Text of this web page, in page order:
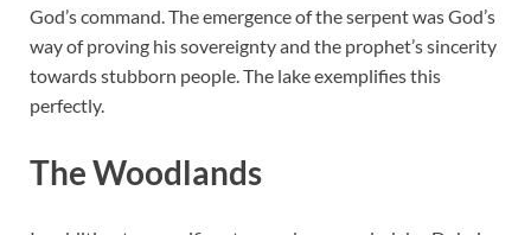
God’s command. The emergence of the serpent was God’s
way of proving his sovereignty and the prophet’s sincerity
towards stubborn people. The lake exemplifies this
perfectly.
The Woodlands